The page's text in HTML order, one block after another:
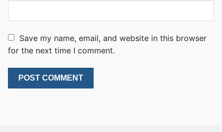
Save my name, email, and website in this browser
for the next time I comment.